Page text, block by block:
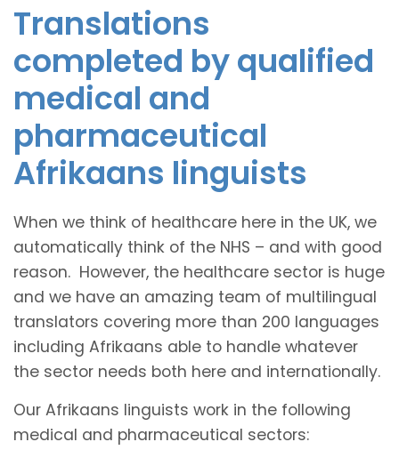
Translations
completed by qualified
medical and
pharmaceutical
Afrikaans linguists
When we think of healthcare here in the UK, we
automatically think of the NHS – and with good
reason. However, the healthcare sector is huge
and we have an amazing team of multilingual
translators covering more than 200 languages
including Afrikaans able to handle whatever
the sector needs both here and internationally.
Our Afrikaans linguists work in the following
medical and pharmaceutical sectors: